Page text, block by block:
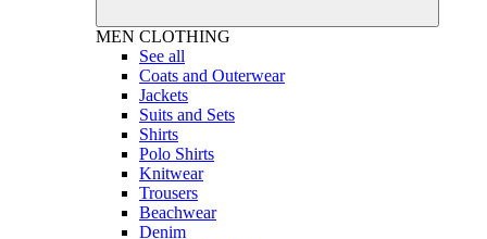
MEN CLOTHING
See all
Coats and Outerwear
Jackets
Suits and Sets
Shirts
Polo Shirts
Knitwear
Trousers
Beachwear
Denim